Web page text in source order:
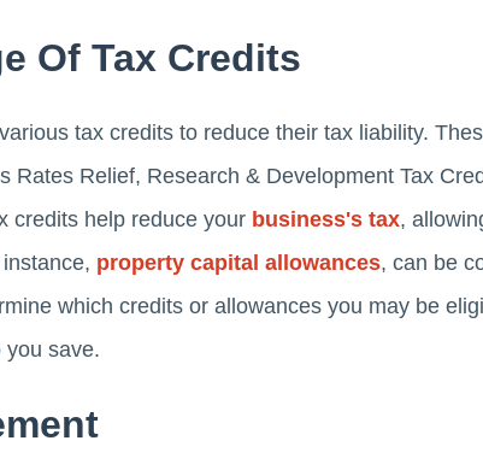
Of Tax Credits
tax credits to reduce their tax liability.
Rates Relief, Research & Development Tax
credits help reduce your business's tax,
property capital allowances, can be
which credits or allowances you may be
you save.